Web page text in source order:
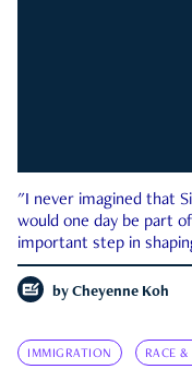
"I never imagined that
would one day be part
important step in
by Cheyenne Koh
IMMIGRATION RACE